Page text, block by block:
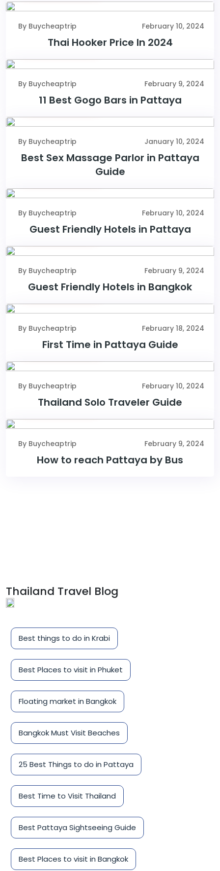
By Buycheaptrip February 10, 2024
Thai Hooker Price In 2024
February 9, 2024
By Buycheaptrip February 9, 2024
11 Best Gogo Bars in Pattaya
January 10, 2024
By Buycheaptrip January 10, 2024
Best Sex Massage Parlor in Pattaya
Guide
By Buycheaptrip February 10, 2024
Guest Friendly Hotels in Pattaya
February 9, 2024
By Buycheaptrip February 9, 2024
Guest Friendly Hotels in Bangkok
February 18, 2024
By Buycheaptrip February 18, 2024
First Time in Pattaya Guide
February 10, 2024
By Buycheaptrip February 10, 2024
Thailand Solo Traveler Guide
February 9, 2024
By Buycheaptrip February 9, 2024
How to reach Pattaya by Bus
Thailand Travel Blog
Best things to do in Krabi
Best Places to visit in Phuket
Floating market in Bangkok
Bangkok Must Visit Beaches
25 Best Things to do in Pattaya
Best Time to Visit Thailand
Best Pattaya Sightseeing Guide
Best Places to visit in Bangkok